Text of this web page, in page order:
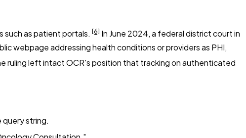
such as patient portals. [6] In June 2024, a federal district court in
webpage addressing health conditions or providers as PHI,
ruling left intact OCR's position that tracking on authenticated
query string.